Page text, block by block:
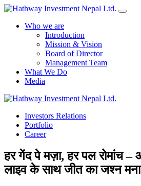
Who we are
Introduction
Mission & Vision
Board of Director
Management Team
What We Do
Media
Investors Relations
Portfolio
Career
हर गेंद पे मज़ा, हर पल रोमांच
लाइव के साथ जीत का जश्न